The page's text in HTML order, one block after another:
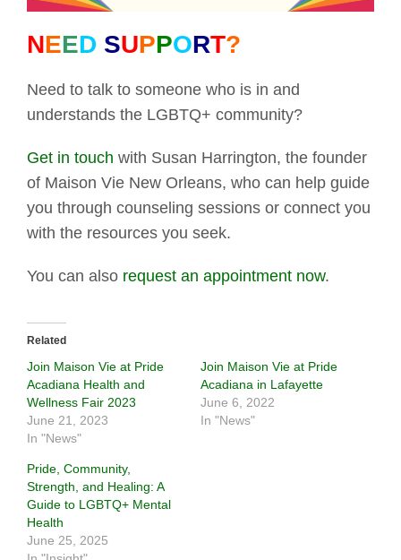
NEED SUPPORT?
Need to talk to someone who is in and
understands the LGBTQ+ community?
Get in touch with Susan Harrington, the founder
of Maison Vie New Orleans, who can help guide
you through counseling sessions or connect you
with the resources you seek.
You can also request an appointment now.
Related
Join Maison Vie at Pride
Acadiana Health and
Wellness Fair 2023
June 21, 2023
In "News"
Join Maison Vie at Pride
Acadiana in Lafayette
June 6, 2022
In "News"
Pride, Community,
Strength, and Healing: A
Guide to LGBTQ+ Mental
Health
June 25, 2025